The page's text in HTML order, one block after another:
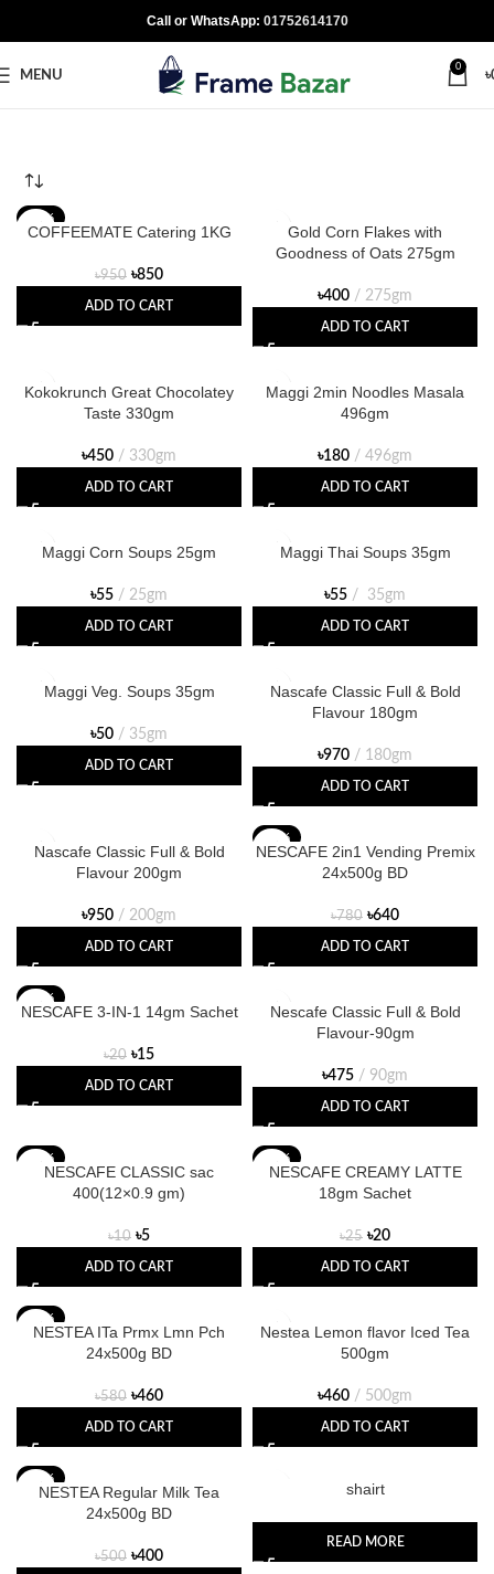
Call or WhatsApp: 01752614170
MENU
0
৳
-11%
COFFEEMATE Catering 1KG
৳950 ৳850
ADD TO CART
Gold Corn Flakes with
Goodness of Oats 275gm
৳400 275gm
ADD TO CART
Kokokrunch Great Chocolatey
Taste 330gm
৳450 330gm
ADD TO CART
Maggi 2min Noodles Masala
496gm
৳180 496gm
ADD TO CART
Maggi Corn Soups 25gm
৳55 25gm
ADD TO CART
Maggi Thai Soups 35gm
৳55 35gm
ADD TO CART
Maggi Veg. Soups 35gm
৳50 35gm
ADD TO CART
Nascafe Classic Full & Bold
Flavour 180gm
৳970 180gm
ADD TO CART
Nascafe Classic Full & Bold
Flavour 200gm
৳950 200gm
ADD TO CART
-18%
NESCAFE 2in1 Vending Premix
24x500g BD
৳780 ৳640
ADD TO CART
-25%
NESCAFE 3-IN-1 14gm Sachet
৳20 ৳15
ADD TO CART
Nescafe Classic Full & Bold
Flavour-90gm
৳475 90gm
ADD TO CART
-50%
NESCAFE CLASSIC sac
400(12×0.9 gm)
৳10 ৳5
ADD TO CART
-20%
NESCAFE CREAMY LATTE
18gm Sachet
৳25 ৳20
ADD TO CART
-21%
NESTEA ITa Prmx Lmn Pch
24x500g BD
৳580 ৳460
ADD TO CART
Nestea Lemon flavor Iced Tea
500gm
৳460 500gm
ADD TO CART
-20%
NESTEA Regular Milk Tea
24x500g BD
৳500 ৳400
shairt
READ MORE